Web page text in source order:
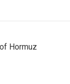
Hormuz